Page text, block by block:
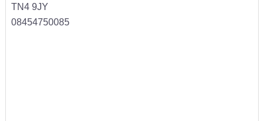
TN4 9JY
08454750085